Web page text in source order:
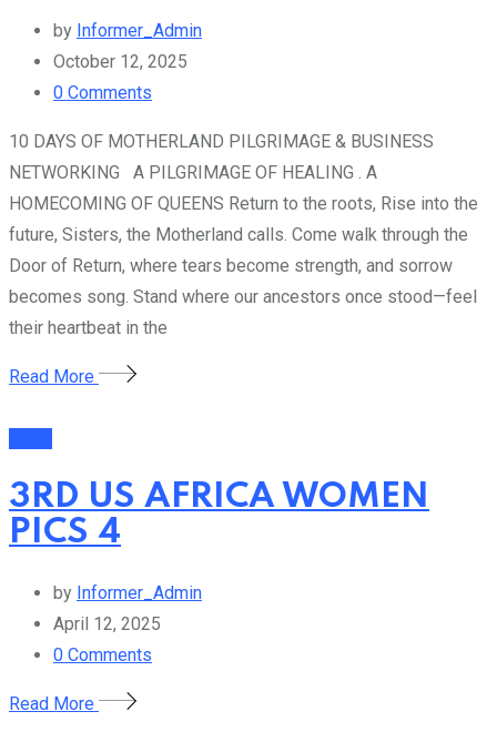
by Informer_Admin
October 12, 2025
0 Comments
10 DAYS OF MOTHERLAND PILGRIMAGE & BUSINESS
NETWORKING A PILGRIMAGE OF HEALING . A
HOMECOMING OF QUEENS Return to the roots, Rise into the
future, Sisters, the Motherland calls. Come walk through the
Door of Return, where tears become strength, and sorrow
becomes song. Stand where our ancestors once stood—feel
their heartbeat in the
Read More
3RD US AFRICA WOMEN
PICS 4
by Informer_Admin
April 12, 2025
0 Comments
Read More